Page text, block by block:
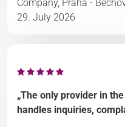
Company, Praha -
29. July 2026
„The only provider in
handles inquiries,